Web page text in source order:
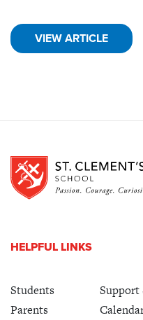
VIEW ARTICLE
HELPFUL LINKS
Students
Parents
Support